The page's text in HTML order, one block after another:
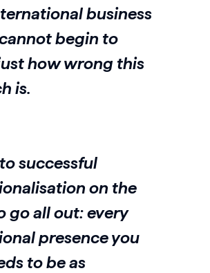
business
begin to
how wrong this
is.
successful
on the
go all out: every
presence you
to be as